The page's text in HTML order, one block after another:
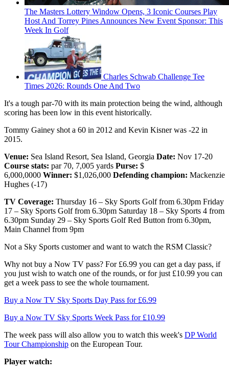
The Masters Lottery Window Opens, 3 Iconic Courses Play
Host And Torrey Pines Announces New Event Sponsor: This
Week In Golf
Charles Schwab Challenge Tee
Times 2026: Rounds One And Two
It's a tough par-70 with its main protection being the wind, although
scoring has been low in this event historically.
Tommy Gainey shot a 60 in 2012 and Kevin Kisner was -22 in
2015.
Venue: Sea Island Resort, Sea Island, Georgia Date: Nov 17-20
Course stats: par 70, 7,005 yards Purse: $
6,000,0000 Winner: $1,026,000 Defending champion: Mackenzie
Hughes (-17)
TV Coverage: Thursday 16 – Sky Sports Golf from 6.30pm Friday
17 – Sky Sports Golf from 6.30pm Saturday 18 – Sky Sports 4 from
6.30pm Sunday 29 – Sky Sports Golf Red Button from 6.30pm,
Main Channel from 9pm
Not a Sky Sports customer and want to watch the RSM Classic?
Why not buy a Now TV pass? For £6.99 you can get a day pass, if
you just wish to watch one of the rounds, or for just £10.99 you can
get a week pass to see the whole tournament.
Buy a Now TV Sky Sports Day Pass for £6.99
Buy a Now TV Sky Sports Week Pass for £10.99
The week pass will also allow you to watch this week's DP World
Tour Championship on the European Tour.
Player watch: